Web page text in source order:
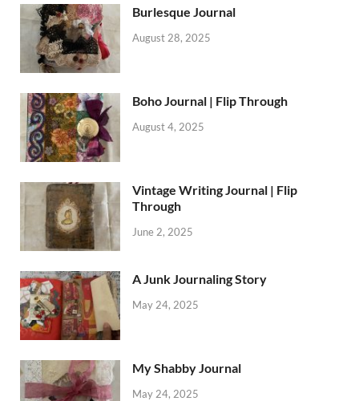
Burlesque Journal
August 28, 2025
Boho Journal | Flip Through
August 4, 2025
Vintage Writing Journal | Flip
Through
June 2, 2025
A Junk Journaling Story
May 24, 2025
My Shabby Journal
May 24, 2025